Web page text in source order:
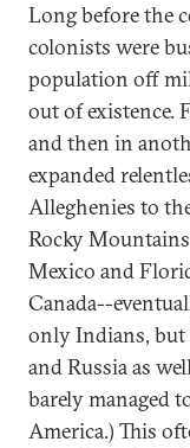
Long before the
colonists were
population off
out of existence.
and then in
expanded
Alleghenies to
Rocky
Mexico and
Canada--
only Indians, but
and Russia as
barely managed
America.) This